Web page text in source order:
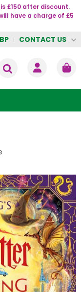
£150 after discount.
have a charge of £5
CONTACT US